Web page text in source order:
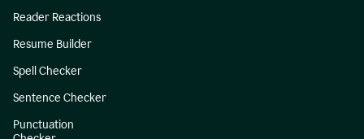
Reader Reactions
Resume Builder
Spell Checker
Sentence Checker
Punctuation